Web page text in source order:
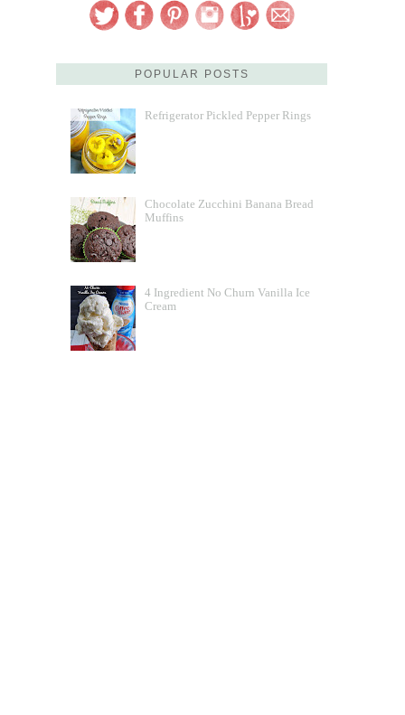
POPULAR POSTS
Refrigerator Pickled Pepper Rings
Chocolate Zucchini Banana Bread
Muffins
4 Ingredient No Churn Vanilla Ice
Cream